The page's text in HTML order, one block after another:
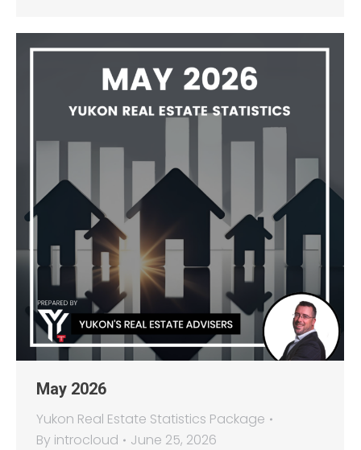
May 2026
Yukon Real Estate Statistics Package
By introcloud June 25, 2026